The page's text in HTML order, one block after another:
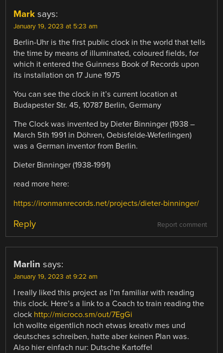
Mark says:
January 19, 2023 at 5:23 am
Berlin-Uhr is the first public clock in the world that tells
the time by means of illuminated, coloured fields, for
which it entered the Guinness Book of Records upon
its installation on 17 June 1975
You can see the clock in it’s current location at
Budapester Str. 45, 10787 Berlin, Germany
The Clock was invented by Dieter Binninger (1938 –
March 5th 1991 in Döhren, Oebisfelde-Weferlingen)
was a German inventor from Berlin.
Dieter Binninger (1938-1991)
read more here:
https://ironmanrecords.net/projects/dieter-binninger/
Report comment
Reply
Marlin says:
January 19, 2023 at 9:22 am
I really liked this project as I’m familiar with reading
this clock. Here’s a link to a Coach to train reading the
clock http://microco.sm/out/7EgGi
Ich wollte eigentlich noch etwas kreativ mes und
deutsches schreiben, hatte aber keinen Plan was.
Also hier einfach nur: Dutsche Kartoffel